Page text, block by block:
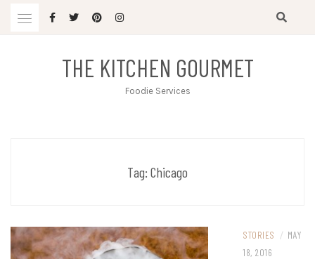
THE KITCHEN GOURMET
Foodie Services
Tag: Chicago
STORIES / MAY
18, 2016